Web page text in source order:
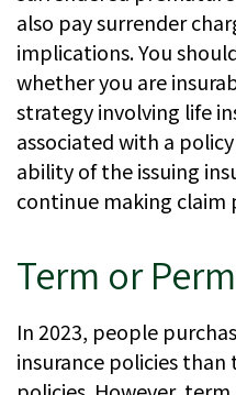
also pay surrender
implications. You
whether you are
strategy involving life
associated with a
ability of the issuing
continue making claim
Term or
In 2023, people
insurance policies than